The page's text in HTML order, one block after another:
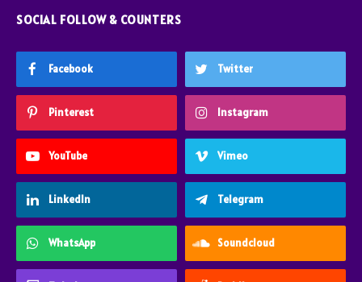
SOCIAL FOLLOW & COUNTERS
Facebook Twitter
Pinterest Instagram
YouTube Vimeo
LinkedIn Telegram
WhatsApp Soundcloud